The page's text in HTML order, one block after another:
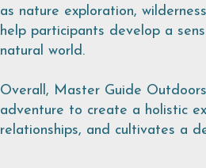
as nature exploration,
help participants develop a
natural world.
Overall, Master Guide
adventure to create a holistic
relationships, and cultivates a